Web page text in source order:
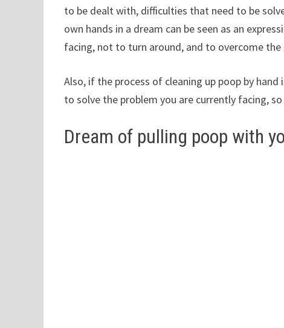
to be dealt with, difficulties that need to be
own hands in a dream can be seen as an
facing, not to turn around, and to overcome
Also, if the process of cleaning up poop by
to solve the problem you are currently facing,
Dream of pulling poop with